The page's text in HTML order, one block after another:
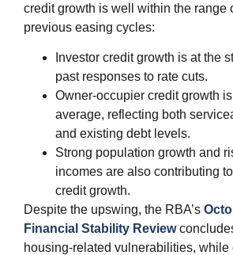
credit growth is well within the range
previous easing cycles:
Investor credit growth is at the
past responses to rate cuts.
Owner‑occupier credit growth
average, reflecting both
and existing debt levels.
Strong population growth and
incomes are also contributing
credit growth.
Despite the upswing, the RBA’s
Financial Stability Review
housing‑related vulnerabilities,